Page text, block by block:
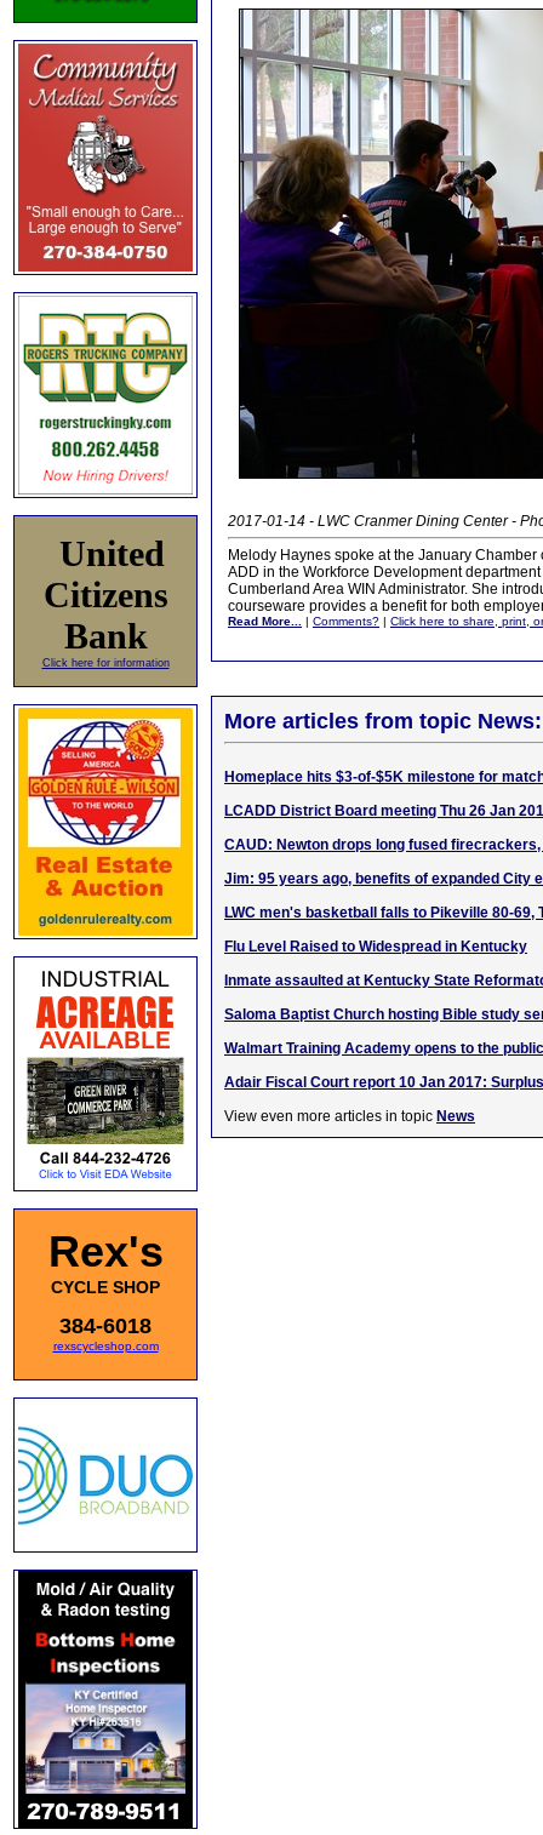
United
Citizens
Bank
Click here for information
Rex's
CYCLE SHOP
384-6018
rexscycleshop.com
2017-01-14 - LWC Cranmer Dining Center -
Melody Haynes spoke at the January
ADD in the Workforce Development
Cumberland Area WIN Administrator. She
courseware provides a benefit for both
Read More... | Comments? | Click here to share, print,
More articles from topic News:
Homeplace hits $3-of-$5K milestone for
LCADD District Board meeting Thu 26 Jan
CAUD: Newton drops long fused
Jim: 95 years ago, benefits of expanded City
LWC men's basketball falls to Pikeville 80-69,
Flu Level Raised to Widespread in Kentucky
Inmate assaulted at Kentucky State
Saloma Baptist Church hosting Bible study
Walmart Training Academy opens to the
Adair Fiscal Court report 10 Jan 2017: Surplus
View even more articles in topic News